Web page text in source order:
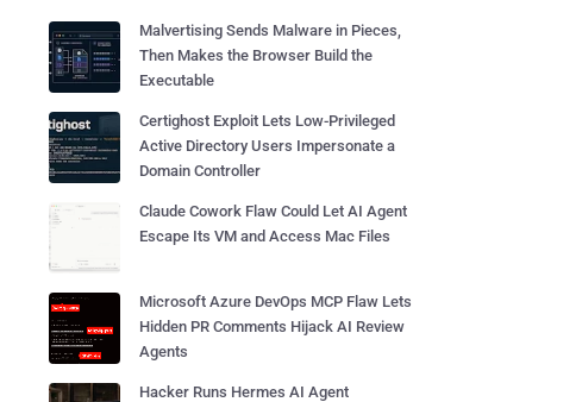
Malvertising Sends Malware in Pieces,
Then Makes the Browser Build the
Executable
Certighost Exploit Lets Low-Privileged
Active Directory Users Impersonate a
Domain Controller
Claude Cowork Flaw Could Let AI Agent
Escape Its VM and Access Mac Files
Microsoft Azure DevOps MCP Flaw Lets
Hidden PR Comments Hijack AI Review
Agents
Hacker Runs Hermes AI Agent